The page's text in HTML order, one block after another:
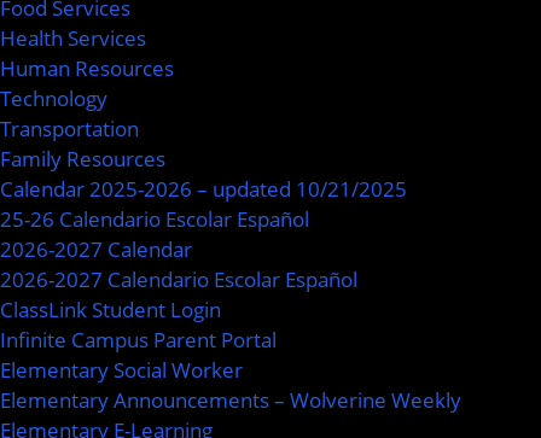
Food Services
Health Services
Human Resources
Technology
Transportation
Family Resources
Calendar 2025-2026 – updated 10/21/2025
25-26 Calendario Escolar Español
2026-2027 Calendar
2026-2027 Calendario Escolar Español
ClassLink Student Login
Infinite Campus Parent Portal
Elementary Social Worker
Elementary Announcements – Wolverine Weekly
Elementary E-Learning